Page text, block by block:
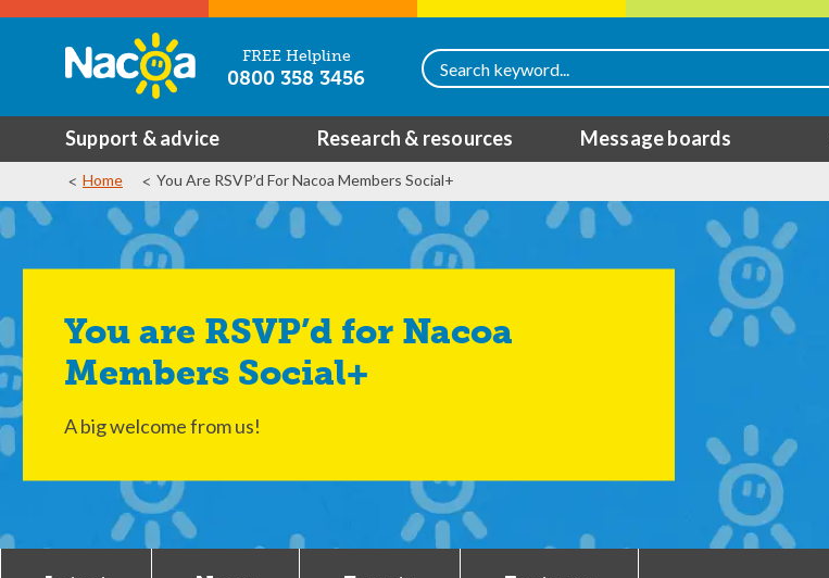
FREE Helpline
0800 358 3456
Support & advice Research & resources Message boards
Home You Are RSVP’d For Nacoa Members Social+
You are RSVP’d for Nacoa
Members Social+
A big welcome from us!